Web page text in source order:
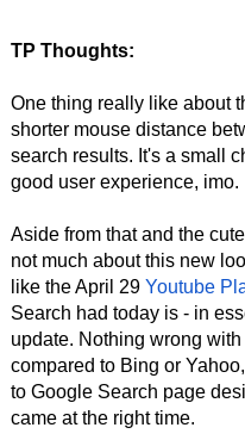
TP Thoughts:
One thing really like about
shorter mouse distance
search results. It's a small
good user experience, imo.
Aside from that and the
not much about this new
like the April 29 Youtube
Search had today is - in
update. Nothing wrong
compared to Bing or
to Google Search page
came at the right time.